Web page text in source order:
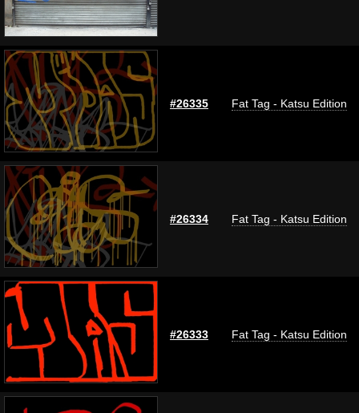
#26335 Fat Tag - Katsu Edition
#26334 Fat Tag - Katsu Edition
#26333 Fat Tag - Katsu Edition